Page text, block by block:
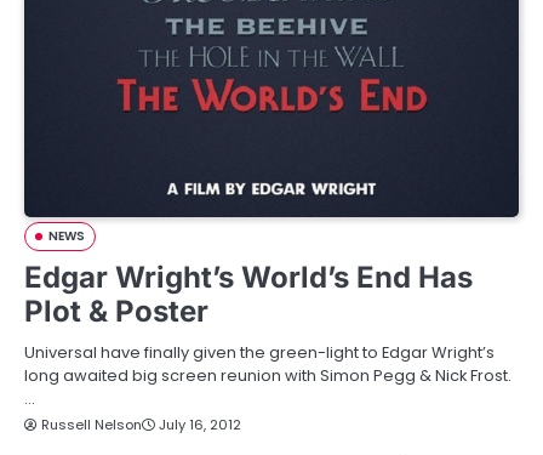
NEWS
Edgar Wright’s World’s End Has
Plot & Poster
Universal have finally given the green-light to Edgar Wright’s
long awaited big screen reunion with Simon Pegg & Nick Frost.
…
Russell Nelson July 16, 2012